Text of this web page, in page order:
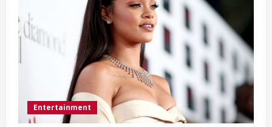
nightclub
Entertainment